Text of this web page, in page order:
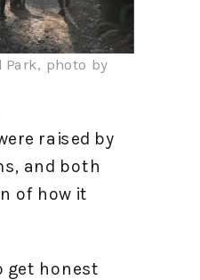
Park, photo by
raised by
and both
of how it
get honest